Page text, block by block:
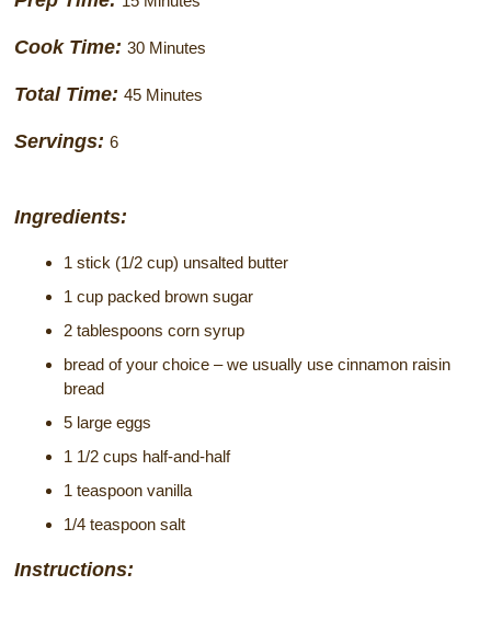
Cook Time:30 Minutes
Total Time:45 Minutes
Servings:6
Ingredients:
1 stick (1/2 cup) unsalted butter
1 cup packed brown sugar
2 tablespoons corn syrup
bread of your choice – we usually use cinnamon raisin
bread
5 large eggs
1 1/2 cups half-and-half
1 teaspoon vanilla
1/4 teaspoon salt
Instructions: